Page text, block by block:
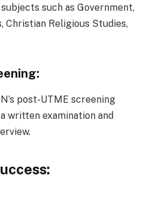
such as Government,
Christian Religious Studies,
post-UTME screening
written examination and